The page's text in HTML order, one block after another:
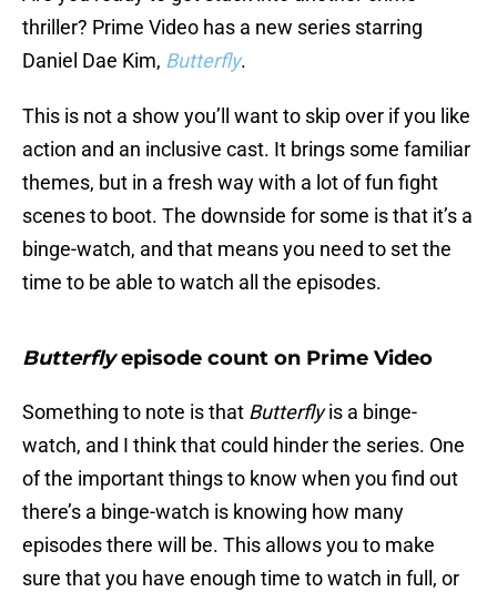
thriller? Prime Video has a new series starring
Daniel Dae Kim, Butterfly.
This is not a show you’ll want to skip over if you like
action and an inclusive cast. It brings some familiar
themes, but in a fresh way with a lot of fun fight
scenes to boot. The downside for some is that it’s a
binge-watch, and that means you need to set the
time to be able to watch all the episodes.
Butterflyepisode count on Prime Video
Something to note is that Butterflyis a binge-
watch, and I think that could hinder the series. One
of the important things to know when you find out
there’s a binge-watch is knowing how many
episodes there will be. This allows you to make
sure that you have enough time to watch in full, or